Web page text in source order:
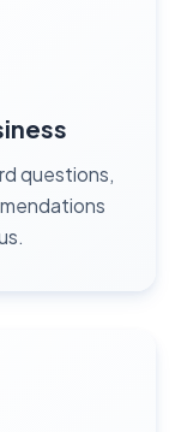
questions,